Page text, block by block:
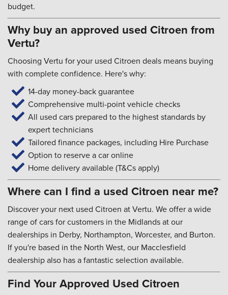
budget.
Why buy an approved used Citroen from
Vertu?
Choosing Vertu for your used Citroen deals means buying
with complete confidence. Here's why:
14-day money-back guarantee
Comprehensive multi-point vehicle checks
All used cars prepared to the highest standards by
expert technicians
Tailored finance packages, including Hire Purchase
Option to reserve a car online
Home delivery available (T&Cs apply)
Where can I find a used Citroen near me?
Discover your next used Citroen at Vertu. We offer a wide
range of cars for customers in the Midlands at our
dealerships in Derby, Northampton, Worcester, and Burton.
If you're based in the North West, our Macclesfield
dealership also has a fantastic selection available.
Find Your Approved Used Citroen